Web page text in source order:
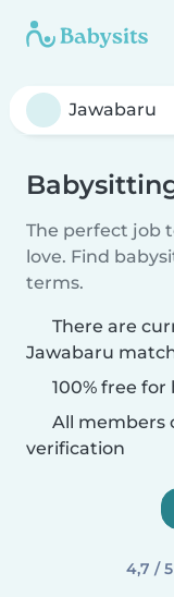
The perfect job
love. Find
terms.
There are
Jawabaru
100% free
All members
verification
4,7 / 5